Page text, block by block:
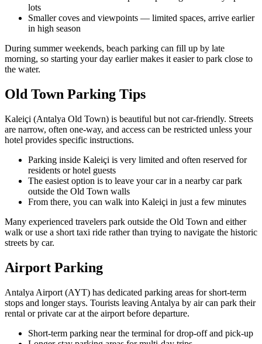
lots
Smaller coves and viewpoints — limited spaces, arrive earlier
in high season
During summer weekends, beach parking can fill up by late
morning, so starting your day earlier makes it easier to park close to
the water.
Old Town Parking Tips
Kaleiçi (Antalya Old Town) is beautiful but not car‑friendly. Streets
are narrow, often one‑way, and access can be restricted unless your
hotel provides specific instructions.
Parking inside Kaleiçi is very limited and often reserved for
residents or hotel guests
The easiest option is to leave your car in a nearby car park
outside the Old Town walls
From there, you can walk into Kaleiçi in just a few minutes
Many experienced travelers park outside the Old Town and either
walk or use a short taxi ride rather than trying to navigate the historic
streets by car.
Airport Parking
Antalya Airport (AYT) has dedicated parking areas for short‑term
stops and longer stays. Tourists leaving Antalya by air can park their
rental or private car at the airport before departure.
Short‑term parking near the terminal for drop‑off and pick‑up